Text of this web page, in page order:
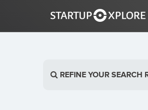
REFINE YOUR SEARCH